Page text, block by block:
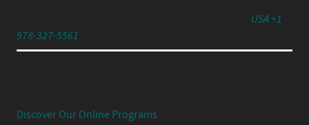
USA +1
978-327-5561
Discover Our Online Programs